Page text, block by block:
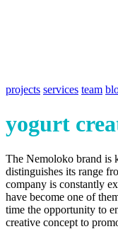
projects services team
yogurt
The Nemoloko brand is
distinguishes its range
company is constantly
have become one of
time the opportunity to
creative concept to